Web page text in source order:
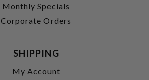
Monthly Specials
Corporate Orders
SHIPPING
My Account